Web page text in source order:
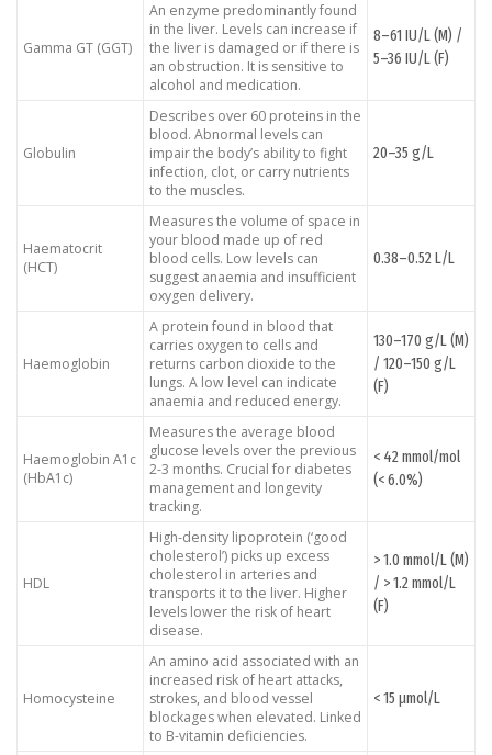
Gamma GT (GGT)
An enzyme predominantly found
in the liver. Levels can increase if
the liver is damaged or if there is
an obstruction. It is sensitive to
alcohol and medication.
8–61 IU/L (M) /
5–36 IU/L (F)
Globulin
Describes over 60 proteins in the
blood. Abnormal levels can
impair the body’s ability to fight
infection, clot, or carry nutrients
to the muscles.
20–35 g/L
Haematocrit
(HCT)
Measures the volume of space in
your blood made up of red
blood cells. Low levels can
suggest anaemia and insufficient
oxygen delivery.
0.38–0.52 L/L
Haemoglobin
A protein found in blood that
carries oxygen to cells and
returns carbon dioxide to the
lungs. A low level can indicate
anaemia and reduced energy.
130–170 g/L (M)
/ 120–150 g/L
(F)
Haemoglobin A1c
(HbA1c)
Measures the average blood
glucose levels over the previous
2-3 months. Crucial for diabetes
management and longevity
tracking.
< 42 mmol/mol
(< 6.0%)
HDL
High-density lipoprotein (‘good
cholesterol’) picks up excess
cholesterol in arteries and
transports it to the liver. Higher
levels lower the risk of heart
disease.
> 1.0 mmol/L (M)
/ > 1.2 mmol/L
(F)
Homocysteine
An amino acid associated with an
increased risk of heart attacks,
strokes, and blood vessel
blockages when elevated. Linked
to B-vitamin deficiencies.
< 15 μmol/L